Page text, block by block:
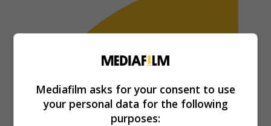
Mediafilm asks for your consent to use
your personal data for the following
purposes: